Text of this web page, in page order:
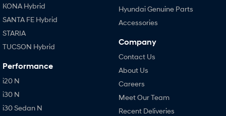
KONA Hybrid
SANTA FE Hybrid
STARIA
TUCSON Hybrid
Performance
i20 N
i30 N
i30 Sedan N
Hyundai Genuine Parts
Accessories
Company
Contact Us
About Us
Careers
Meet Our Team
Recent Deliveries